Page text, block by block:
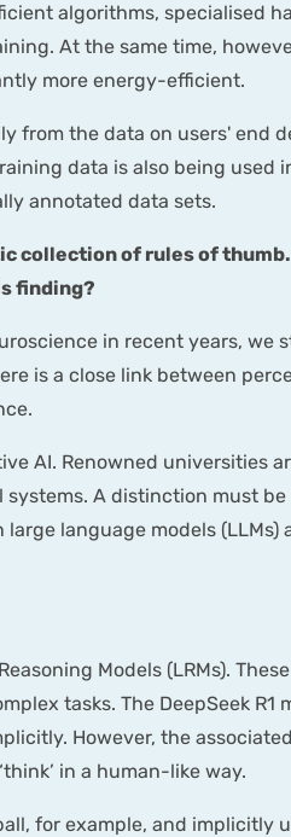
algorithms, specialised
At the same time,
more energy-efficient.
the data on users' end
data is also being used
annotated data sets.
of rules of
finding?
in recent years, we
is a close link between
AI. Renowned universities
A distinction must
language models
Models (LRMs).
tasks. The DeepSeek
However, the
in a human-like way.
for example, and implicitly